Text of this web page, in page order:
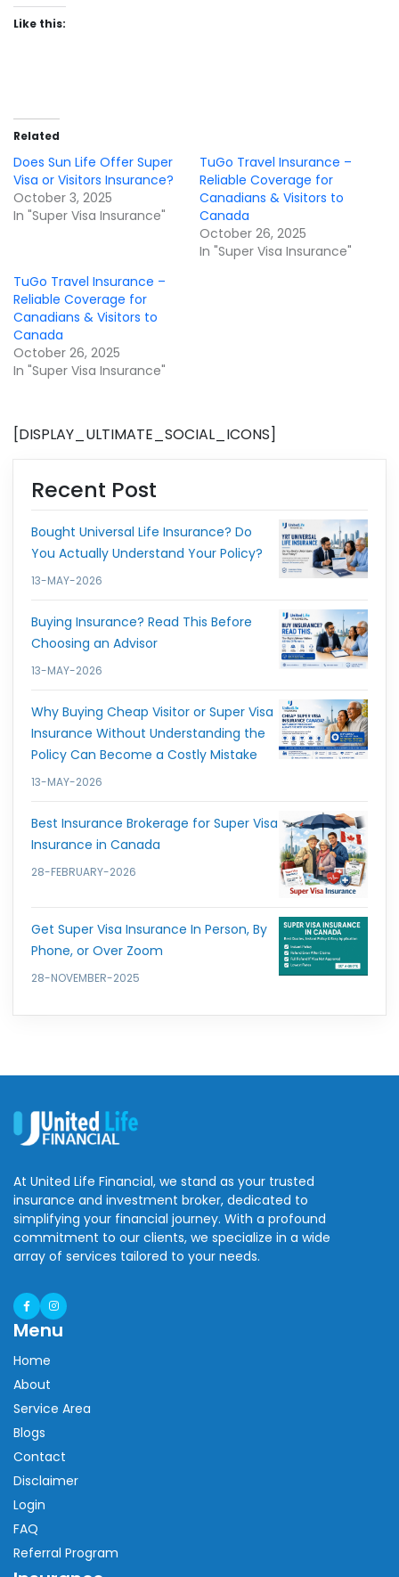
Like this:
Related
Does Sun Life Offer Super
Visa or Visitors Insurance?
October 3, 2025
In "Super Visa Insurance"
TuGo Travel Insurance –
Reliable Coverage for
Canadians & Visitors to
Canada
October 26, 2025
In "Super Visa Insurance"
TuGo Travel Insurance –
Reliable Coverage for
Canadians & Visitors to
Canada
October 26, 2025
In "Super Visa Insurance"
[DISPLAY_ULTIMATE_SOCIAL_ICONS]
Recent Post
Bought Universal Life Insurance? Do
You Actually Understand Your Policy?
13-MAY-2026
Buying Insurance? Read This Before
Choosing an Advisor
13-MAY-2026
Why Buying Cheap Visitor or Super Visa
Insurance Without Understanding the
Policy Can Become a Costly Mistake
13-MAY-2026
Best Insurance Brokerage for Super Visa
Insurance in Canada
28-FEBRUARY-2026
Get Super Visa Insurance In Person, By
Phone, or Over Zoom
28-NOVEMBER-2025
At United Life Financial, we stand as your trusted
insurance and investment broker, dedicated to
simplifying your financial journey. With a profound
commitment to our clients, we specialize in a wide
array of services tailored to your needs.
Menu
Home
About
Service Area
Blogs
Contact
Disclaimer
Login
FAQ
Referral Program